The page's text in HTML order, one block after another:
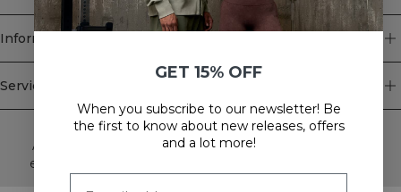
Information
Service client
Newsletter
Abonnez-vous à notre newsletter! Recevez des offres
exclusives, nos dernières nouvelles et bien plus encore.
GET 15% OFF
When you subscribe to our newsletter! Be
the first to know about new releases, offers
and a lot more!